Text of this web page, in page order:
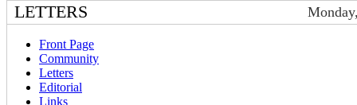
LETTERS
Front Page
Community
Letters
Editorial
Links